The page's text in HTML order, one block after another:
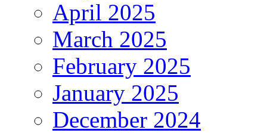
April 2025
March 2025
February 2025
January 2025
December 2024